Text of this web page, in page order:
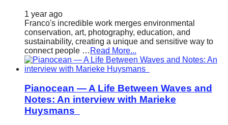
1 year ago
Franco's incredible work merges environmental
conservation, art, photography, education, and
sustainability, creating a unique and sensitive way to
connect people … Read More...
Pianocean — A Life Between Waves and
Notes: An interview with Marieke
Huysmans